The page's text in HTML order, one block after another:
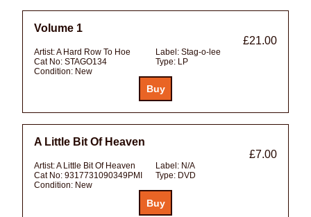
Volume 1
£21.00
Artist:A Hard Row To Hoe Label: Stag-o-lee
Cat No: STAGO134 Type: LP
Condition: New
A Little Bit Of Heaven
£7.00
Artist:A Little Bit Of Heaven Label: N/A
Cat No: 9317731090349PMI Type: DVD
Condition: New